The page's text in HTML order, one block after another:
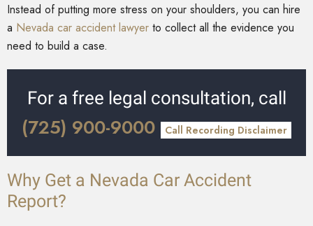
Instead of putting more stress on your shoulders, you can hire
a Nevada car accident lawyer to collect all the evidence you
need to build a case.
For a free legal consultation, call
(725) 900-9000 Call Recording Disclaimer
Why Get a Nevada Car Accident
Report?